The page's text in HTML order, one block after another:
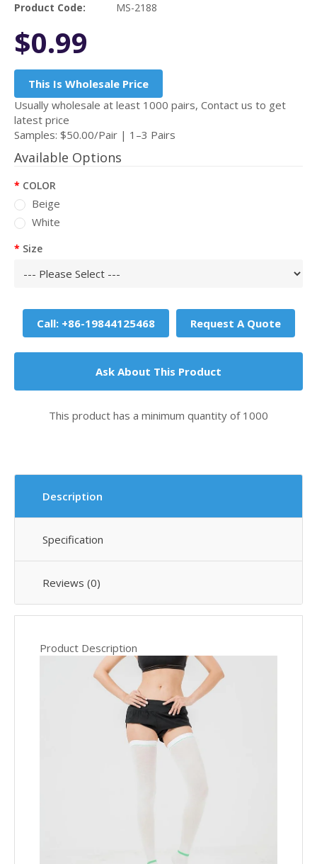
Product Code: MS-2188
$0.99
This Is Wholesale Price
Usually wholesale at least 1000 pairs, Contact us to get
latest price
Samples: $50.00/Pair | 1–3 Pairs
Available Options
COLOR
Beige
White
Size
Call: +86-19844125468 Request A Quote
Ask About This Product
This product has a minimum quantity of 1000
Description
Specification
Reviews (0)
Product Description